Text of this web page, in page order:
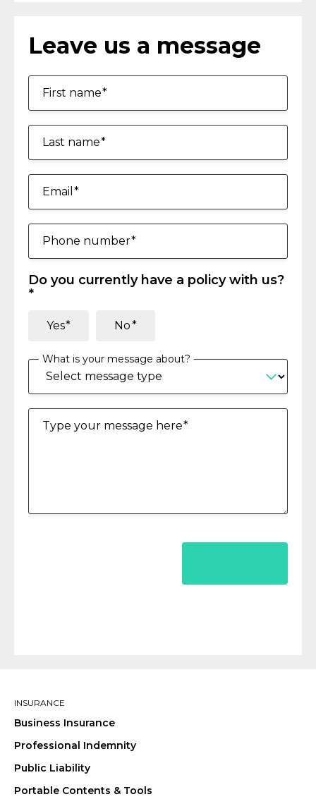
Leave us a message
First name
Last name
Email
Phone number
Do you currently have a policy with us?
Yes No
What is your message about?
Type your message here
INSURANCE
Business Insurance
Professional Indemnity
Public Liability
Portable Contents & Tools